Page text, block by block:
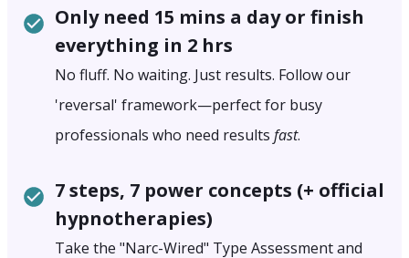
Only need 15 mins a day or finish
everything in 2 hrs
No fluff. No waiting. Just results. Follow our
'reversal' framework—perfect for busy
professionals who need resultsfast.
7 steps, 7 power concepts (+ official
hypnotherapies)
Take the "Narc-Wired" Type Assessment and